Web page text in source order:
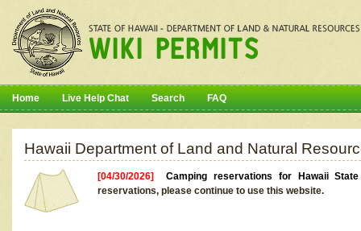
Home Live Help Chat Search FAQ
Hawaii Department of Land and Natural
[04/30/2026]Camping reservations for Hawaii
reservations, please continue to use this website.